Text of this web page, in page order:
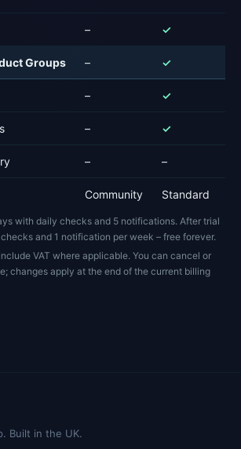
– ✓
Groups – ✓
– ✓
– ✓
– –
Community Standard
with daily checks and 5 notifications. After trial
and 1 notification per week – free forever.
VAT where applicable. You can cancel or
changes apply at the end of the current billing
Built in the UK.